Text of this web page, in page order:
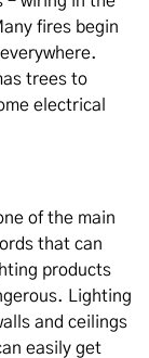
fires begin
trees to
electrical
of the main
that can
products
Lighting
and ceilings
easily get